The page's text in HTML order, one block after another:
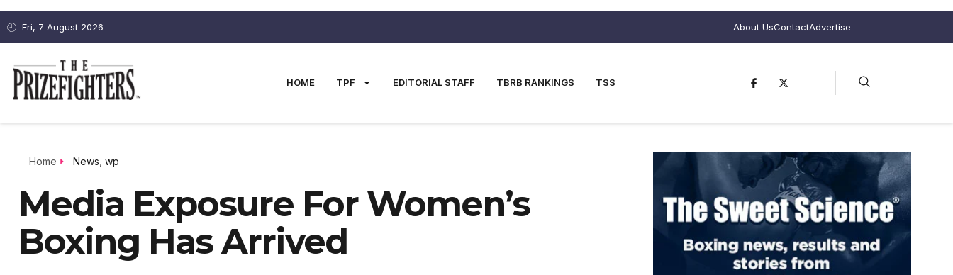
Fri, 7 August 2026 About UsContactAdvertise
HOME TPF EDITORIAL STAFF TBRB RANKINGS TSS
Home News wp
Media Exposure For Women’s
Boxing Has Arrived